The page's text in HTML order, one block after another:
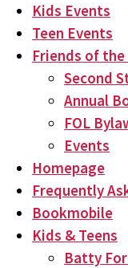
Kids Events
Teen Events
Friends of
Second
Annual
FOL
Events
Homepage
Frequently
Bookmobile
Kids & Teens
Batty